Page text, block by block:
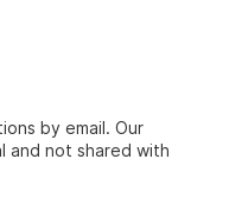
by email. Our
and not shared with